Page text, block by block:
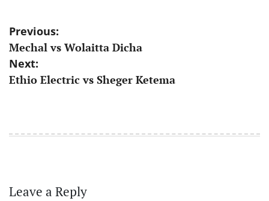
Post
navigation
Previous:
Mechal vs Wolaitta Dicha
Next:
Ethio Electric vs Sheger Ketema
Leave a Reply